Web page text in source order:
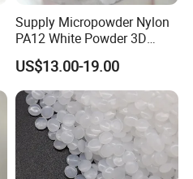
Supply Micropowder Nylon
PA12 White Powder 3D
Printing Raw Material
US$13.00-19.00